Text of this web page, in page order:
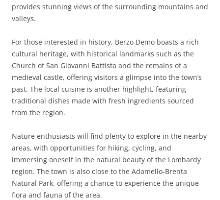
provides stunning views of the surrounding mountains and
valleys.
For those interested in history, Berzo Demo boasts a rich
cultural heritage, with historical landmarks such as the
Church of San Giovanni Battista and the remains of a
medieval castle, offering visitors a glimpse into the town’s
past. The local cuisine is another highlight, featuring
traditional dishes made with fresh ingredients sourced
from the region.
Nature enthusiasts will find plenty to explore in the nearby
areas, with opportunities for hiking, cycling, and
immersing oneself in the natural beauty of the Lombardy
region. The town is also close to the Adamello-Brenta
Natural Park, offering a chance to experience the unique
flora and fauna of the area.